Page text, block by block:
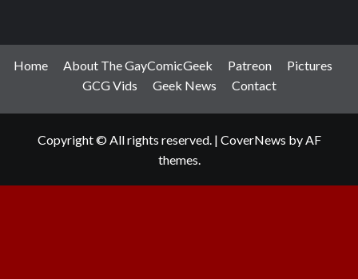
Home About The GayComicGeek Patreon
Pictures
GCG Vids
Geek News Contact
Copyright © All rights reserved. | CoverNews by AF
themes.